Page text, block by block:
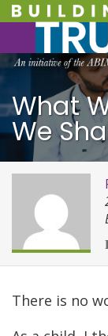
What
We
There is no